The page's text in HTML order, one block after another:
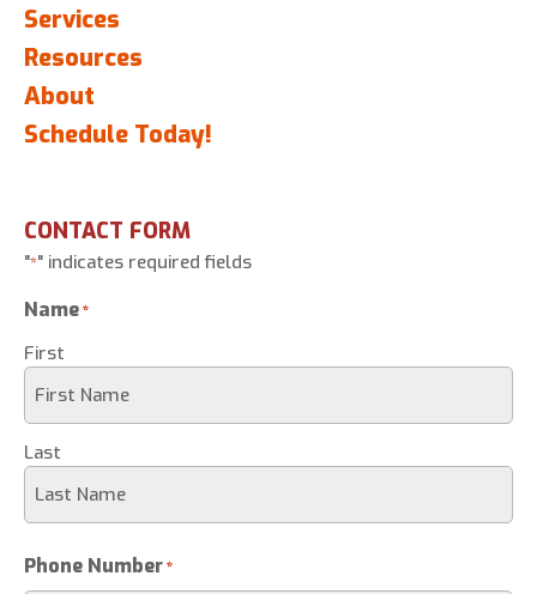
Services
Resources
About
Schedule Today!
CONTACT FORM
"*" indicates required fields
Name*
First
Last
Phone Number*